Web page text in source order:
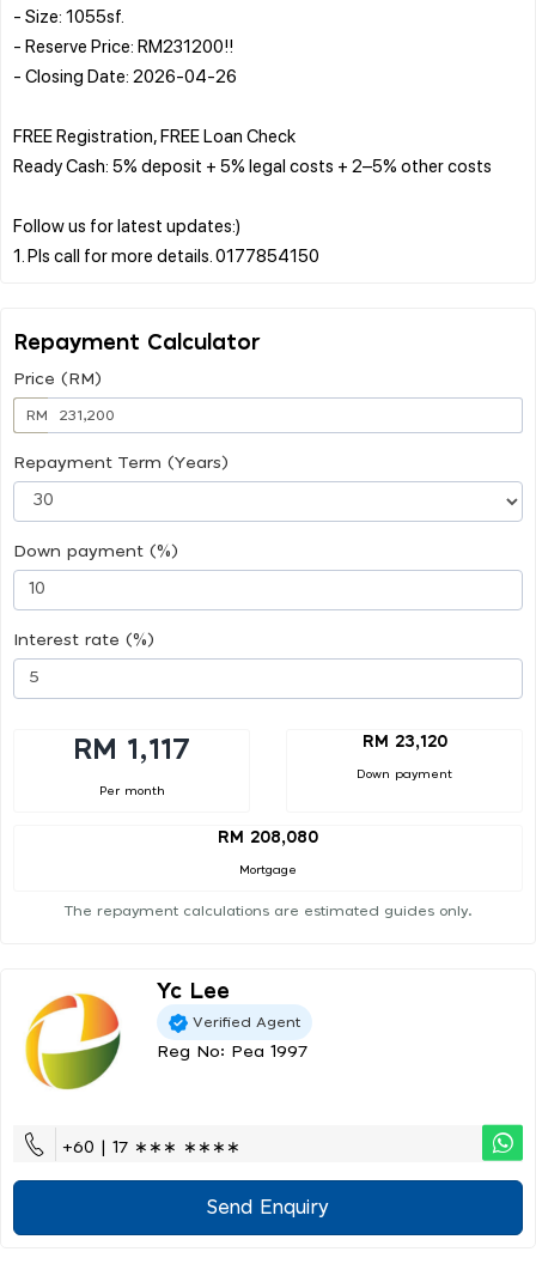
- Size: 1055sf.
- Reserve Price: RM231200!!
- Closing Date: 2026-04-26
FREE Registration, FREE Loan Check
Ready Cash: 5% deposit + 5% legal costs + 2–5% other costs
Follow us for latest updates:)
Repayment Calculator
Price (RM)
RM
Repayment Term (Years)
Down payment (%)
Interest rate (%)
RM 1,117
Per month
RM 23,120
Down payment
RM 208,080
Mortgage
The repayment calculations are estimated guides only.
Yc Lee
Verified Agent
Reg No: Pea 1997
+60 | 17 ∗∗∗ ∗∗∗∗
Send Enquiry